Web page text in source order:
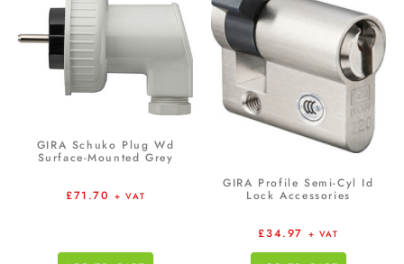
GIRA Schuko Plug Wd
Surface-Mounted Grey
£71.70 + VAT
GIRA Profile Semi-Cyl Id
Lock Accessories
£34.97 + VAT